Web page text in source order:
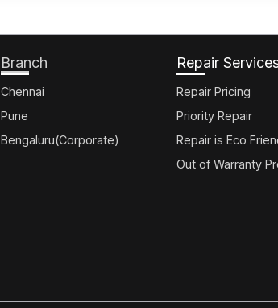
Branch
Chennai
Pune
Bengaluru(Corporate)
Repair
Repair Pricing
Priority Repair
Repair is Eco
Out of Warranty